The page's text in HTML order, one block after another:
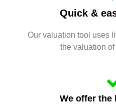
Quick &
Our valuation tool uses
the valuation
We offer the